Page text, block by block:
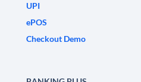
UPI
ePOS
Checkout Demo